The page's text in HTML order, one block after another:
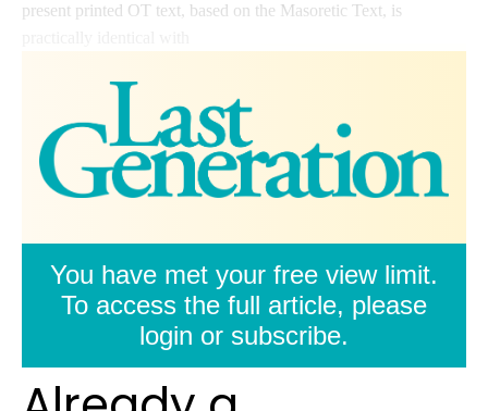
present printed OT text, based on the Masoretic Text, is
You have met your free view limit.
To access the full article, please
login or subscribe.